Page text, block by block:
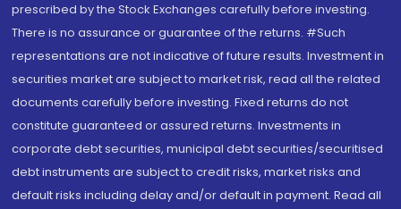
prescribed by the Stock Exchanges carefully before investing.
There is no assurance or guarantee of the returns. #Such
representations are not indicative of future results. Investment in
securities market are subject to market risk, read all the related
documents carefully before investing. Fixed returns do not
constitute guaranteed or assured returns. Investments in
corporate debt securities, municipal debt securities/securitised
debt instruments are subject to credit risks, market risks and
default risks including delay and/or default in payment. Read all